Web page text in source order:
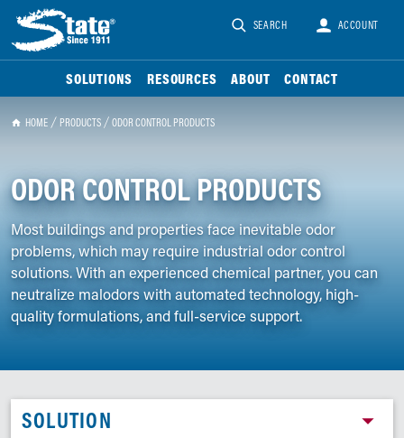
SEARCH ACCOUNT
SOLUTIONS RESOURCES ABOUT CONTACT
HOME PRODUCTS ODOR CONTROL PRODUCTS
ODOR CONTROL PRODUCTS
Most buildings and properties face inevitable odor
problems, which may require industrial odor control
solutions. With an experienced chemical partner, you can
neutralize malodors with automated technology, high-
quality formulations, and full-service support.
SOLUTION